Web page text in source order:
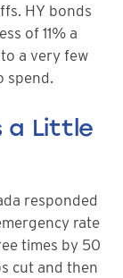
HY bonds
of 11% a
a very few
spend.
a Little
responded
rate
times by 50
cut and then